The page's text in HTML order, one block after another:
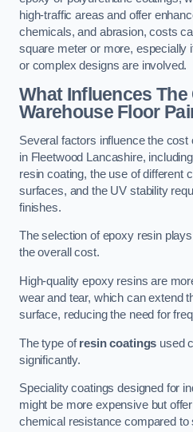
high-traffic areas and offer
chemicals, and abrasion, costs
square meter or more, especially
or complex designs are involved.
What Influences
Warehouse Floor
Several factors influence the cost
in Fleetwood Lancashire,
resin coating, the use of different
surfaces, and the UV stability
finishes.
The selection of epoxy resin
the overall cost.
High-quality epoxy resins are
wear and tear, which can extend
surface, reducing the need for
The type ofresin coatings used
significantly.
Speciality coatings designed for
might be more expensive but
chemical resistance compared to